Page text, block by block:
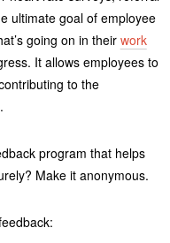
ultimate goal of employee
going on in their work
It allows employees to
to the
program that helps
Make it anonymous.